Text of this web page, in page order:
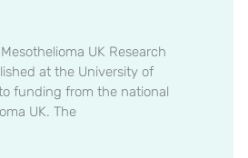
UK Research
at the University of
funding from the national
UK. The